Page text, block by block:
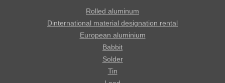
Rolled aluminum
Dinternational material designation rental
European aluminium
Babbit
Solder
Tin